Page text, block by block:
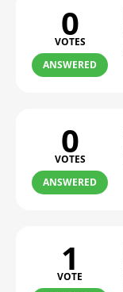
0
VOTES
ANSWERED
0
VOTES
ANSWERED
1
VOTE